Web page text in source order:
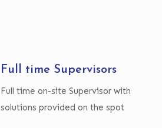
Full time Supervisors
Full time on-site Supervisor with
solutions provided on the spot